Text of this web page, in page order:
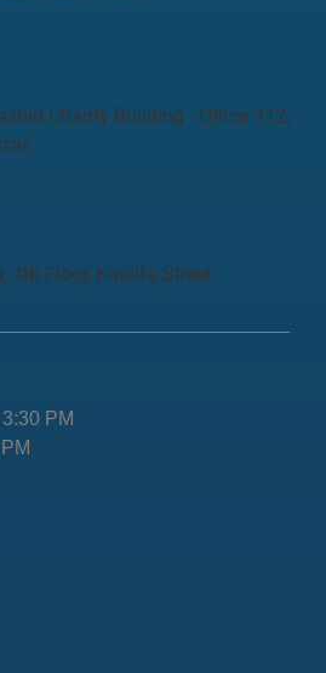
Charity Building - Office 312,
4th Floor, Khalifa Street
PM